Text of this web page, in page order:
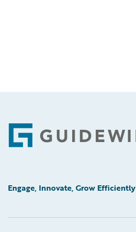
Footer
Engage, Innovate, Grow Efficiently